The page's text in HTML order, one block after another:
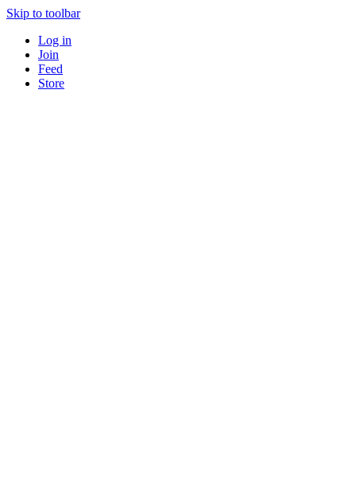
Skip to toolbar
Log in
Join
Feed
Store